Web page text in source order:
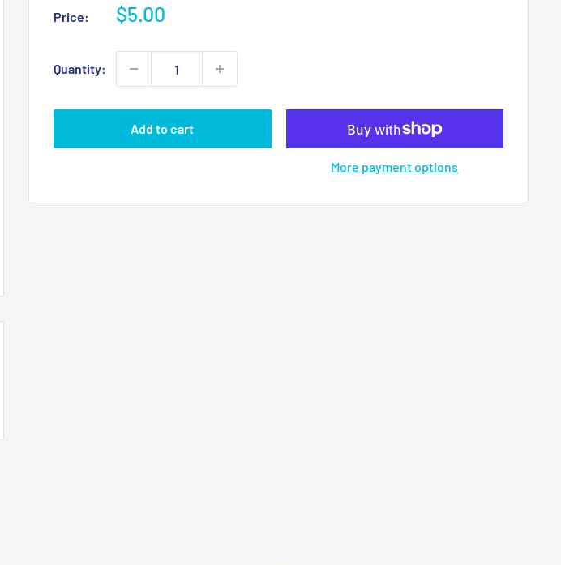
Price:
Sale
$5.00
Quantity:
Add to cart
More payment options